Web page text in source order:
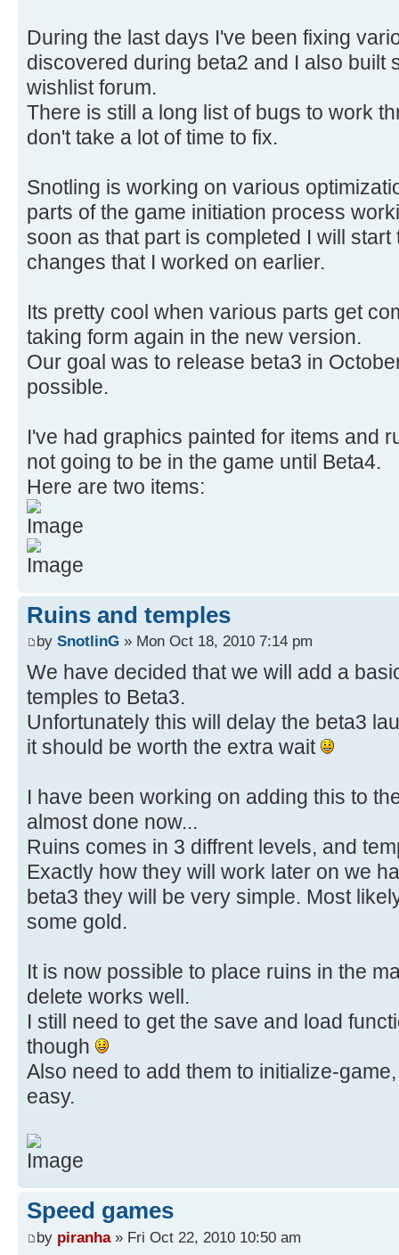
During the last days I've been fixing
discovered during beta2 and I also built
wishlist forum.
There is still a long list of bugs to work
don't take a lot of time to fix.
Snotling is working on various
parts of the game initiation process
soon as that part is completed I will
changes that I worked on earlier.
Its pretty cool when various parts get
taking form again in the new version.
Our goal was to release beta3 in
possible.
I've had graphics painted for items and
not going to be in the game until Beta4.
Here are two items:
Ruins and temples
by SnotlinG » Mon Oct 18, 2010 7:14 pm
We have decided that we will add a
temples to Beta3.
Unfortunately this will delay the beta3
it should be worth the extra wait
I have been working on adding this to
almost done now...
Ruins comes in 3 diffrent levels, and
Exactly how they will work later on we
beta3 they will be very simple. Most
some gold.
It is now possible to place ruins in the
delete works well.
I still need to get the save and load
though
Also need to add them to initialize-
easy.
Speed games
by piranha» Fri Oct 22, 2010 10:50 am